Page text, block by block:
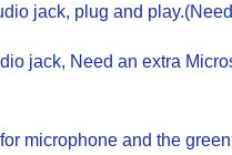
jack, plug and
jack, Need an extra
microphone and the